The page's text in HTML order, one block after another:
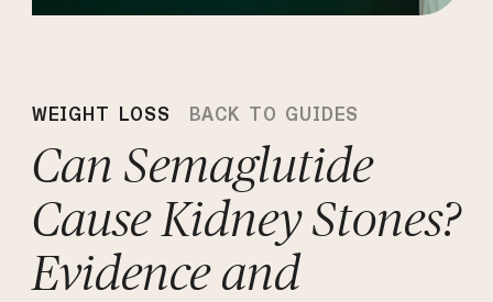
WEIGHT LOSS BACK TO GUIDES
Can Semaglutide
Cause Kidney Stones?
Evidence and